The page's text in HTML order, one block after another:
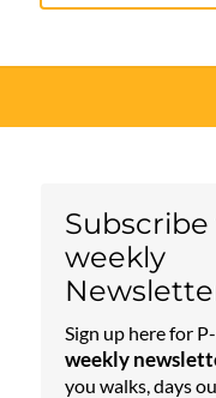
for:
weekly
Sign up here for
weekly
you walks, days